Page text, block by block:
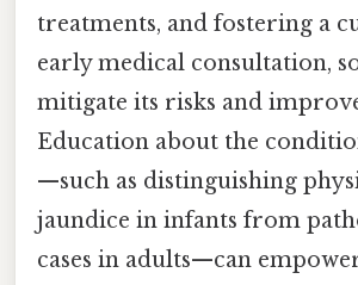
treatments, and fostering a
early medical consultation,
mitigate its risks and
Education about the
—such as distinguishing
jaundice in infants from
cases in adults—can